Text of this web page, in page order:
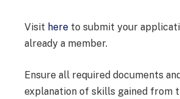
Visit here to submit your
already a member.
Ensure all required documents
explanation of skills gained from